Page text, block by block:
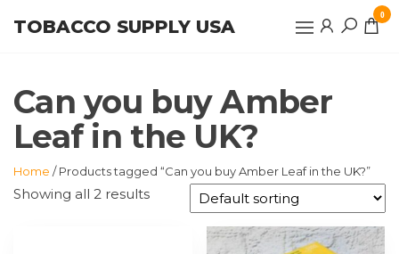
TOBACCO SUPPLY USA
0
Can you buy Amber
Leaf in the UK?
Home / Products tagged “Can you buy Amber Leaf in the UK?”
Showing all 2 results